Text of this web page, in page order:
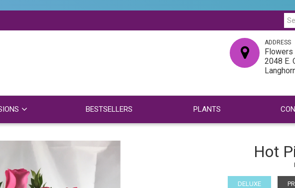
ADDRESS
Flowers
2048 E.
BESTSELLERS PLANTS
Hot
DELUXE